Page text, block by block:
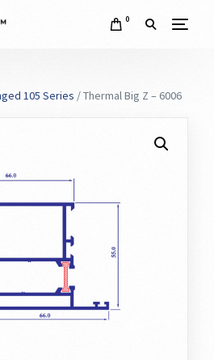
0
105 Series / Thermal Big Z – 6006